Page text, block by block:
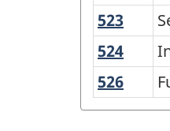
NAICS
2002
-
Goods
and
Bank
and
523
Other
524
and
526 Funds
and